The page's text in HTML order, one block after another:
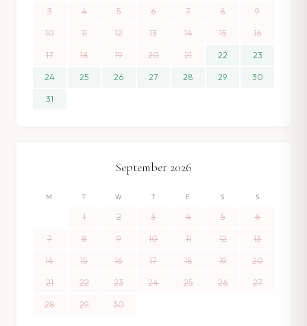
3 4 5 6 7 8 9
10 11 12 13 14 15 16
17 18 19 20 21 22 23
24 25 26 27 28 29 30
31
September 2026
M T W T F S S
1 2 3 4 5 6
7 8 9 10 11 12 13
14 15 16 17 18 19 20
21 22 23 24 25 26 27
28 29 30